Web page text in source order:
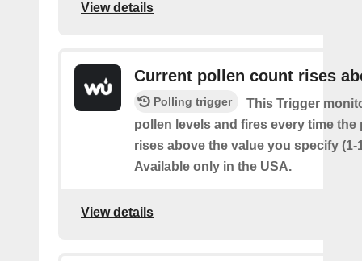
View details
Current pollen count rises
Polling trigger
This Trigger
pollen levels and fires every time the
rises above the value you specify (1-
Available only in the USA.
View details